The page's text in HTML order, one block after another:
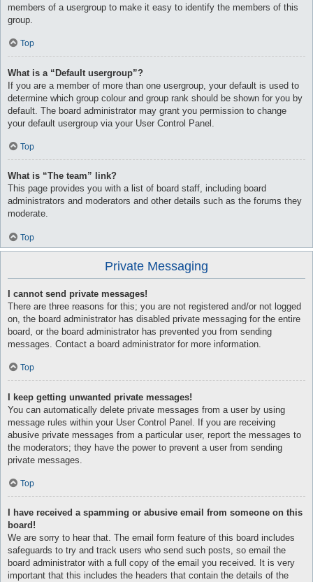
members of a usergroup to make it easy to identify the members of this
group.
Top
What is a “Default usergroup”?
If you are a member of more than one usergroup, your default is used to
determine which group colour and group rank should be shown for you by
default. The board administrator may grant you permission to change
your default usergroup via your User Control Panel.
Top
What is “The team” link?
This page provides you with a list of board staff, including board
administrators and moderators and other details such as the forums they
moderate.
Top
Private Messaging
I cannot send private messages!
There are three reasons for this; you are not registered and/or not logged
on, the board administrator has disabled private messaging for the entire
board, or the board administrator has prevented you from sending
messages. Contact a board administrator for more information.
Top
I keep getting unwanted private messages!
You can automatically delete private messages from a user by using
message rules within your User Control Panel. If you are receiving
abusive private messages from a particular user, report the messages to
the moderators; they have the power to prevent a user from sending
private messages.
Top
I have received a spamming or abusive email from someone on this
board!
We are sorry to hear that. The email form feature of this board includes
safeguards to try and track users who send such posts, so email the
board administrator with a full copy of the email you received. It is very
important that this includes the headers that contain the details of the